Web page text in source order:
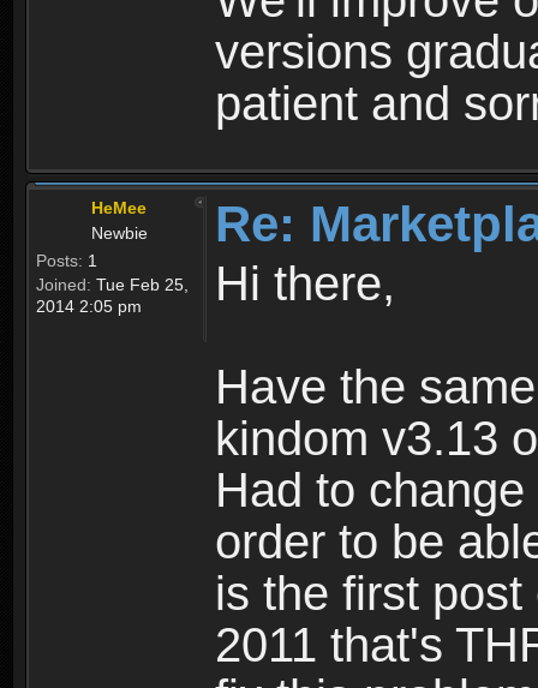
versions
patient and
HeMee
Newbie
Posts: 1
Joined: Tue Feb 25,
2014 2:05 pm
Re:
Hi there,
Have the
kindom v3.13
Had to
order to be
is the first
2011 that's